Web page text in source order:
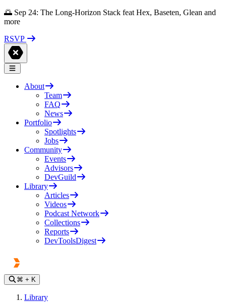
🌅 Sep 24: The Long-Horizon Stack feat Hex, Baseten, Glean and
more
RSVP
About
Team
FAQ
News
Portfolio
Spotlights
Jobs
Community
Events
Advisors
DevGuild
Library
Articles
Videos
Podcast Network
Collections
Reports
DevToolsDigest
⌘ + K
Library